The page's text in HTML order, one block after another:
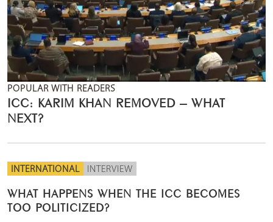
POPULAR WITH READERS
ICC: KARIM KHAN REMOVED – WHAT
NEXT?
INTERNATIONAL INTERVIEW
WHAT HAPPENS WHEN THE ICC BECOMES
TOO POLITICIZED?